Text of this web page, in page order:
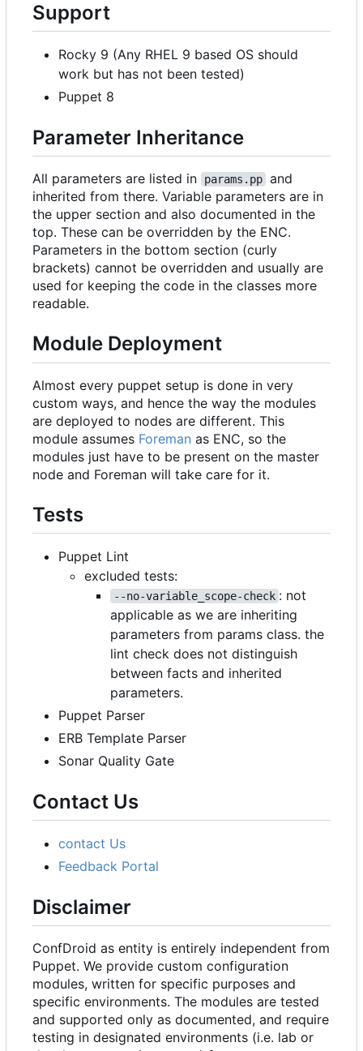
Support
Rocky 9 (Any RHEL 9 based OS should
work but has not been tested)
Puppet 8
Parameter Inheritance
All parameters are listed in params.pp and
inherited from there. Variable parameters are in
the upper section and also documented in the
top. These can be overridden by the ENC.
Parameters in the bottom section (curly
brackets) cannot be overridden and usually are
used for keeping the code in the classes more
readable.
Module Deployment
Almost every puppet setup is done in very
custom ways, and hence the way the modules
are deployed to nodes are different. This
module assumes Foreman as ENC, so the
modules just have to be present on the master
node and Foreman will take care for it.
Tests
Puppet Lint
excluded tests:
--no-variable_scope-check : not
applicable as we are inheriting
parameters from params class. the
lint check does not distinguish
between facts and inherited
parameters.
Puppet Parser
ERB Template Parser
Sonar Quality Gate
Contact Us
contact Us
Feedback Portal
Disclaimer
ConfDroid as entity is entirely independent from
Puppet. We provide custom configuration
modules, written for specific purposes and
specific environments. The modules are tested
and supported only as documented, and require
testing in designated environments (i.e. lab or